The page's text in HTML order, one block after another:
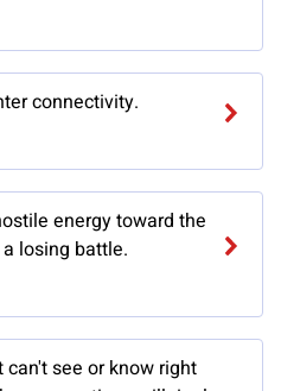
connectivity.
energy toward the
losing battle.
see or know right